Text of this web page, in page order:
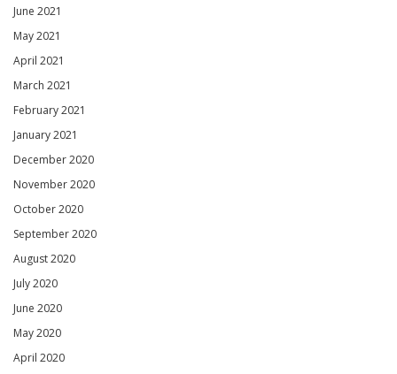
June 2021
May 2021
April 2021
March 2021
February 2021
January 2021
December 2020
November 2020
October 2020
September 2020
August 2020
July 2020
June 2020
May 2020
April 2020